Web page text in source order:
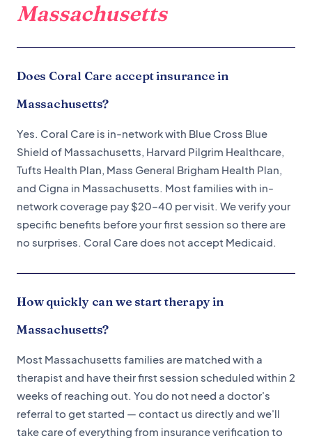
Massachusetts
Does Coral Care accept insurance in
Massachusetts?
Yes. Coral Care is in-network with Blue Cross Blue
Shield of Massachusetts, Harvard Pilgrim Healthcare,
Tufts Health Plan, Mass General Brigham Health Plan,
and Cigna in Massachusetts. Most families with in-
network coverage pay $20–40 per visit. We verify your
specific benefits before your first session so there are
no surprises. Coral Care does not accept Medicaid.
How quickly can we start therapy in
Massachusetts?
Most Massachusetts families are matched with a
therapist and have their first session scheduled within 2
weeks of reaching out. You do not need a doctor's
referral to get started — contact us directly and we'll
take care of everything from insurance verification to